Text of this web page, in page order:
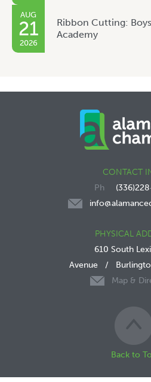
AUG
21
2026
Ribbon Cutting:
Academy
CONTACT
PHYSICAL
610 South
Avenue /
Map &
Back to